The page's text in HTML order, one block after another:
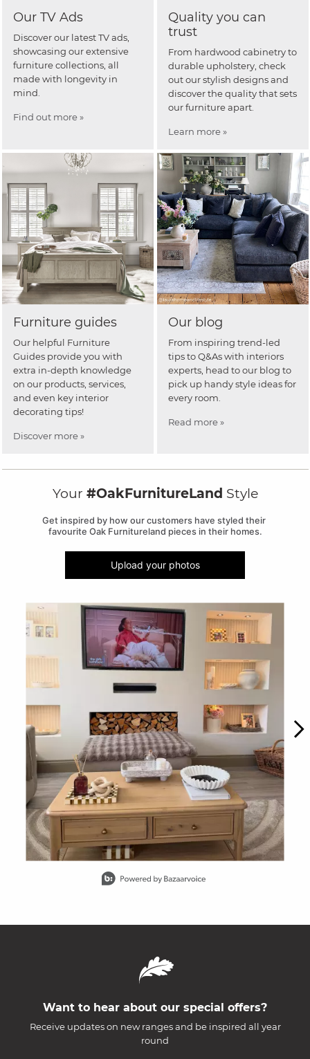
Our TV Ads
Discover our latest TV ads,
showcasing our extensive
furniture collections, all
made with longevity in
mind.
Find out more »
Quality you can
trust
From hardwood cabinetry to
durable upholstery, check
out our stylish designs and
discover the quality that sets
our furniture apart.
Learn more »
Furniture guides
Our helpful Furniture
Guides provide you with
extra in-depth knowledge
on our products, services,
and even key interior
decorating tips!
Discover more »
Our blog
From inspiring trend-led
tips to Q&As with interiors
experts, head to our blog to
pick up handy style ideas for
every room.
Read more »
Your #OakFurnitureLand Style
Get inspired by how our customers have styled their
favourite Oak Furnitureland pieces in their homes.
Upload your photos
Media Carousel
Carousel with product photos. Use the previous and next buttons
Want to hear about our special offers?
Receive updates on new ranges and be inspired all year
round